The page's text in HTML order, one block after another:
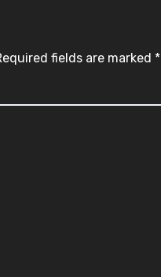
fields are marked *